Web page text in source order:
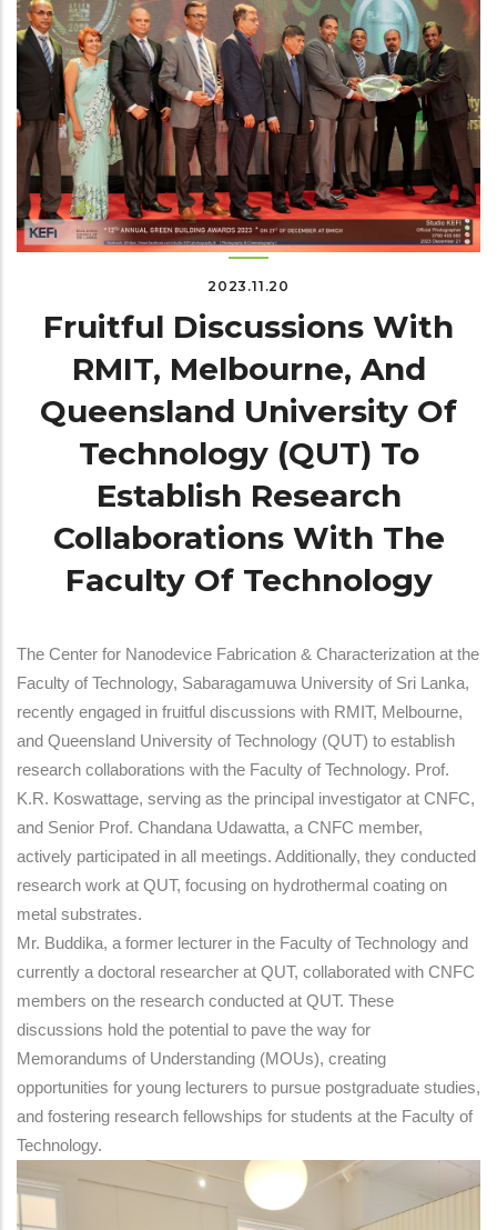
2023.11.20
Fruitful Discussions With
RMIT, Melbourne, And
Queensland University Of
Technology (QUT) To
Establish Research
Collaborations With The
Faculty Of Technology
The Center for Nanodevice Fabrication & Characterization at the
Faculty of Technology, Sabaragamuwa University of Sri Lanka,
recently engaged in fruitful discussions with RMIT, Melbourne,
and Queensland University of Technology (QUT) to establish
research collaborations with the Faculty of Technology. Prof.
K.R. Koswattage, serving as the principal investigator at CNFC,
and Senior Prof. Chandana Udawatta, a CNFC member,
actively participated in all meetings. Additionally, they conducted
research work at QUT, focusing on hydrothermal coating on
metal substrates.
Mr. Buddika, a former lecturer in the Faculty of Technology and
currently a doctoral researcher at QUT, collaborated with CNFC
members on the research conducted at QUT. These
discussions hold the potential to pave the way for
Memorandums of Understanding (MOUs), creating
opportunities for young lecturers to pursue postgraduate studies,
and fostering research fellowships for students at the Faculty of
Technology.